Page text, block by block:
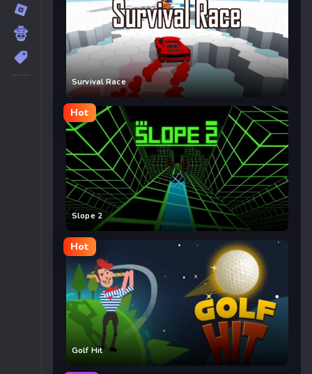
Survival Race
Hot
Slope 2
Hot
Golf Hit